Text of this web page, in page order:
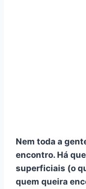
Nem toda a
encontro. Há
superficiais (o
quem queira